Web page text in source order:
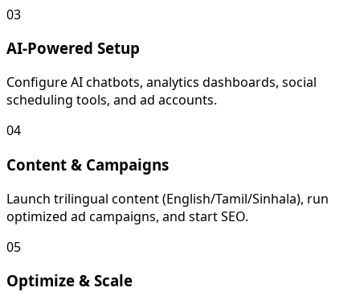
03
AI-Powered Setup
Configure AI chatbots, analytics dashboards, social
scheduling tools, and ad accounts.
04
Content & Campaigns
Launch trilingual content (English/Tamil/Sinhala), run
optimized ad campaigns, and start SEO.
05
Optimize & Scale